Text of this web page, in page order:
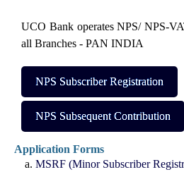
UCO Bank operates NPS/ NPS-
all Branches - PAN INDIA
NPS Subscriber Registration
NPS Subsequent Contribution
Application Forms
MSRF (Minor Subscriber